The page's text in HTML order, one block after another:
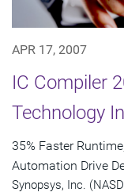
APR 17, 2007
IC Compiler
Technology
35% Faster
Automation Drive
Synopsys, Inc.